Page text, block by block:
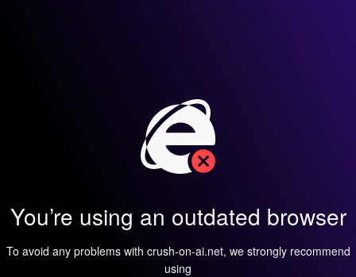
You’re using an outdated browser
To avoid any problems with crush-on-ai.net, we strongly recommend
using